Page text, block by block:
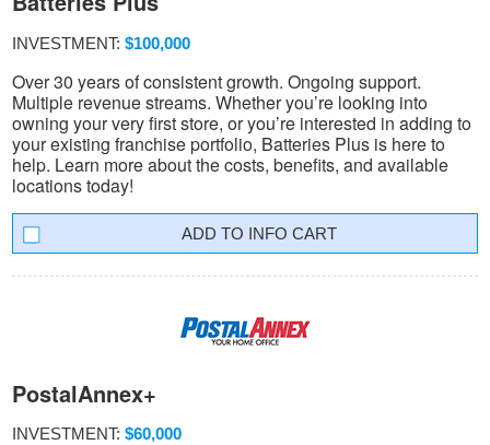
INVESTMENT: $100,000
Over 30 years of consistent growth. Ongoing support.
Multiple revenue streams. Whether you’re looking into
owning your very first store, or you’re interested in adding to
your existing franchise portfolio, Batteries Plus is here to
help. Learn more about the costs, benefits, and available
locations today!
INFO CART
PostalAnnex+
INVESTMENT: $60,000